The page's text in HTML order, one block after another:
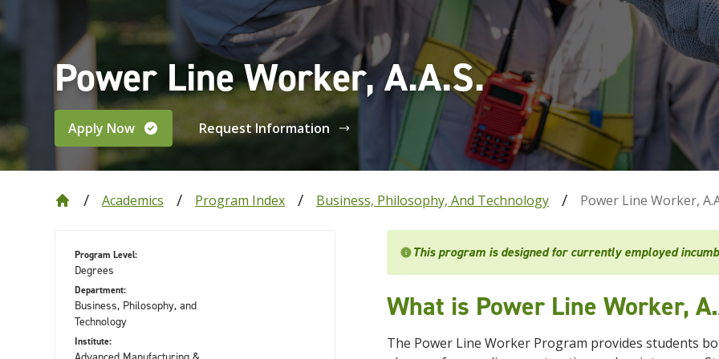
Power Line Worker, A.A.S.
Apply Now Request Information
Academics Program Index Business, Philosophy, And Technology Power Line Worker,
Program Level:
Degrees
Department:
Business, Philosophy, and
Technology
Institute:
This program is designed for currently employed
What is Power Line Worker,
The Power Line Worker Program provides students